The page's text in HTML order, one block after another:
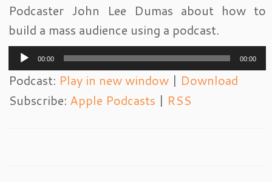
Podcaster John Lee Dumas about how to
build a mass audience using a podcast.
Audio
Player
00:00 00:00
Podcast: Play in new window | Download
Subscribe: Apple Podcasts | RSS